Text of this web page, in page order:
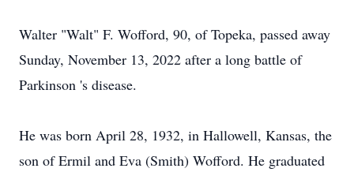
Walter "Walt" F. Wofford, 90, of Topeka, passed away
Sunday, November 13, 2022 after a long battle of
Parkinson 's disease.
He was born April 28, 1932, in Hallowell, Kansas, the
son of Ermil and Eva (Smith) Wofford. He graduated